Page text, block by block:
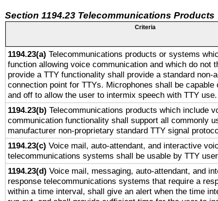
Section 1194.23 Telecommunications Products
Criteria
1194.23(a) Telecommunications products or systems
function allowing voice communication and which do not
provide a TTY functionality shall provide a standard non-
connection point for TTYs. Microphones shall be capable
and off to allow the user to intermix speech with TTY use.
1194.23(b) Telecommunications products which include
communication functionality shall support all commonly
manufacturer non-proprietary standard TTY signal
1194.23(c) Voice mail, auto-attendant, and interactive
telecommunications systems shall be usable by TTY
1194.23(d) Voice mail, messaging, auto-attendant, and
response telecommunications systems that require a
within a time interval, shall give an alert when the time